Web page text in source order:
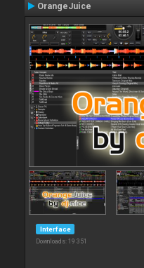
OrangeJuice
Interface
Downloads: 19 351